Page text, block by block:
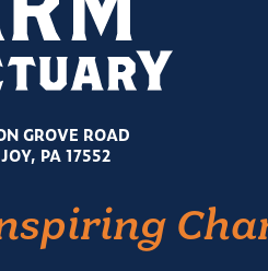
GROVE ROAD
PA 17552